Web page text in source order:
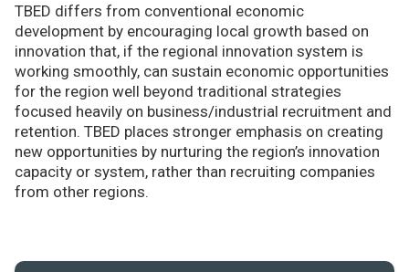
TBED differs from conventional economic
development by encouraging local growth based on
innovation that, if the regional innovation system is
working smoothly, can sustain economic opportunities
for the region well beyond traditional strategies
focused heavily on business/industrial recruitment and
retention. TBED places stronger emphasis on creating
new opportunities by nurturing the region’s innovation
capacity or system, rather than recruiting companies
from other regions.